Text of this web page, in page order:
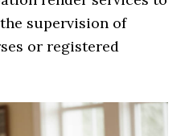
supervision of
or registered